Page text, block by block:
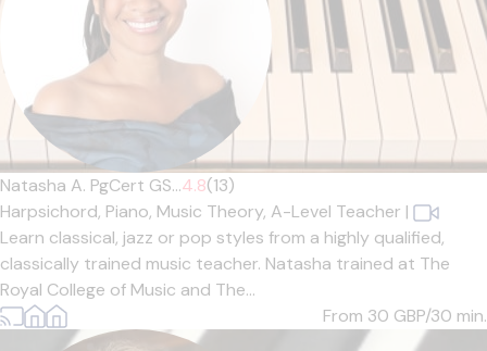
Natasha A. PgCert GS...4.8(13)
Harpsichord, Piano, Music Theory, A-Level Teacher |
Learn classical, jazz or pop styles from a highly qualified,
classically trained music teacher. Natasha trained at The
Royal College of Music and The...
From 30 GBP/30 min.